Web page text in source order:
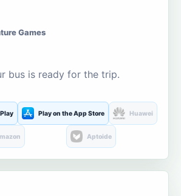
Games
bus is ready for the trip.
Play on the App Store Huawei
Aptoide